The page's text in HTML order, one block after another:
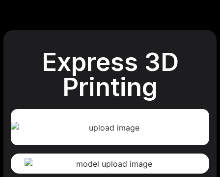
Express 3D
Printing